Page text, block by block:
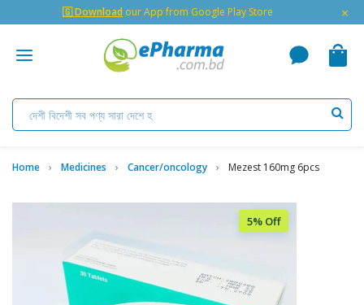
🇬 Download our App from Google Play Store ×
Home Medicines Cancer/oncology Mezest 160mg 6pcs
5% Off